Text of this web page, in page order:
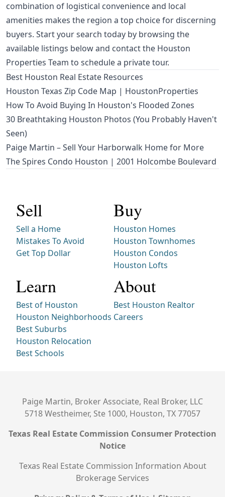
combination of logistical convenience and local
amenities makes the region a top choice for discerning
buyers. Start your search today by browsing the
available listings below and contact the Houston
Properties Team to schedule a private tour.
Best Houston Real Estate Resources
Houston Texas Zip Code Map | HoustonProperties
How To Avoid Buying In Houston's Flooded Zones
30 Breathtaking Houston Photos (You Probably Haven't
Seen)
Paige Martin – Sell Your Harborwalk Home for More
The Spires Condo Houston | 2001 Holcombe Boulevard
Sell
Sell a Home
Mistakes To Avoid
Get Top Dollar
Buy
Houston Homes
Houston Townhomes
Houston Condos
Houston Lofts
Learn
Best of Houston
Houston Neighborhoods
Best Suburbs
Houston Relocation
Best Schools
About
Best Houston Realtor
Careers
Paige Martin, Broker Associate, Real Broker, LLC
5718 Westheimer, Ste 1000, Houston, TX 77057
Texas Real Estate Commission Consumer Protection
Notice
Texas Real Estate Commission Information About
Brokerage Services